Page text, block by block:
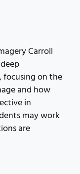
Carroll
on the
and how
in
may work
are